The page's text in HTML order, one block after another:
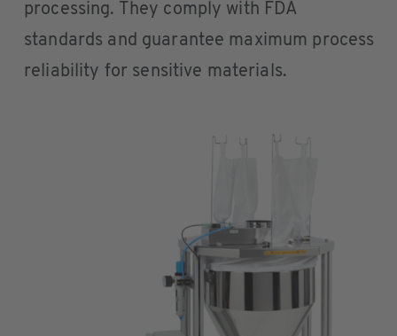
processing. They comply with FDA
standards and guarantee maximum process
reliability for sensitive materials.